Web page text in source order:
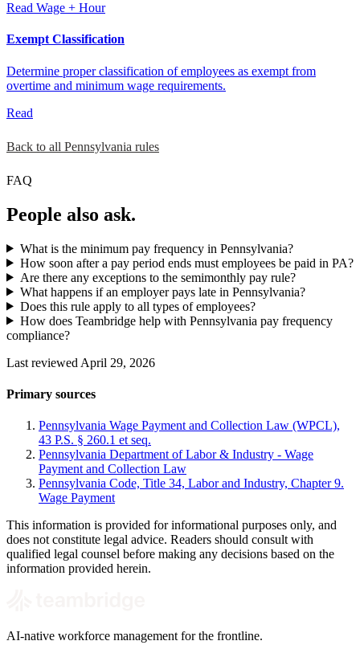
Read Wage + Hour
Exempt Classification
Determine proper classification of employees as exempt from
overtime and minimum wage requirements.
Read
Back to all Pennsylvania rules
FAQ
People also ask.
What is the minimum pay frequency in Pennsylvania?
How soon after a pay period ends must employees be paid in PA?
Are there any exceptions to the semimonthly pay rule?
What happens if an employer pays late in Pennsylvania?
Does this rule apply to all types of employees?
How does Teambridge help with Pennsylvania pay frequency
compliance?
Last reviewed April 29, 2026
Primary sources
Pennsylvania Wage Payment and Collection Law (WPCL),
43 P.S. § 260.1 et seq.
Pennsylvania Department of Labor & Industry - Wage
Payment and Collection Law
Pennsylvania Code, Title 34, Labor and Industry, Chapter 9.
Wage Payment
This information is provided for informational purposes only, and
does not constitute legal advice. Readers should consult with
qualified legal counsel before making any decisions based on the
information provided herein.
AI-native workforce management for the frontline.